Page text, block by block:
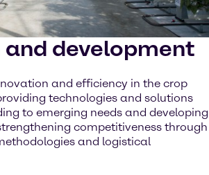
and development
and efficiency in the crop
technologies and solutions
to emerging needs and developing
competitiveness through
and logistical